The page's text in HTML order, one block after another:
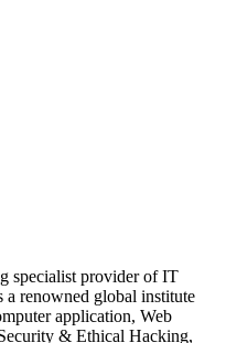
specialist provider of IT
a renowned global institute
application, Web
& Ethical Hacking,